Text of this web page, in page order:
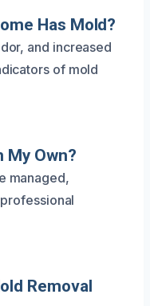
Has Mold?
and increased
of mold
My Own?
managed,
Removal